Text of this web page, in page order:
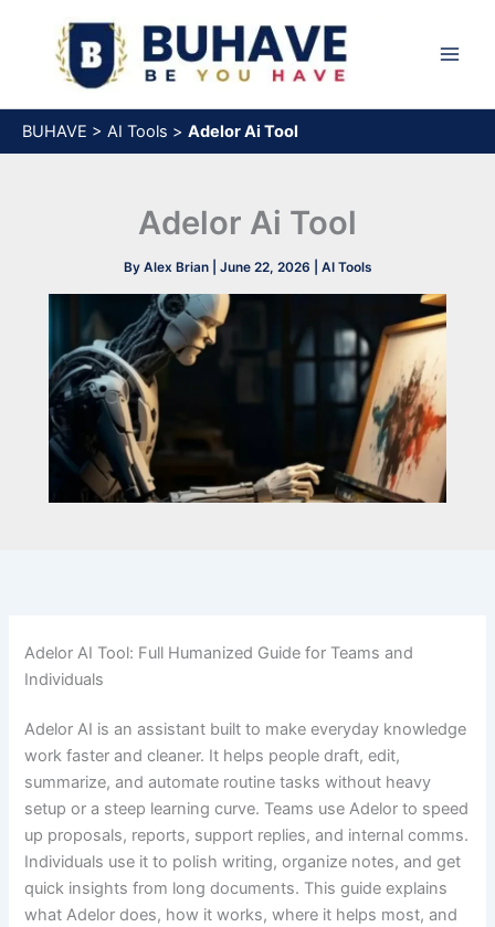
content
BUHAVE > AI Tools > Adelor Ai Tool​
Adelor Ai Tool​
By Alex Brian June 22, 2026 AI Tools
Adelor AI Tool: Full Humanized Guide for Teams and
Individuals
Adelor AI is an assistant built to make everyday knowledge
work faster and cleaner. It helps people draft, edit,
summarize, and automate routine tasks without heavy
setup or a steep learning curve. Teams use Adelor to speed
up proposals, reports, support replies, and internal comms.
Individuals use it to polish writing, organize notes, and get
quick insights from long documents. This guide explains
what Adelor does, how it works, where it helps most, and